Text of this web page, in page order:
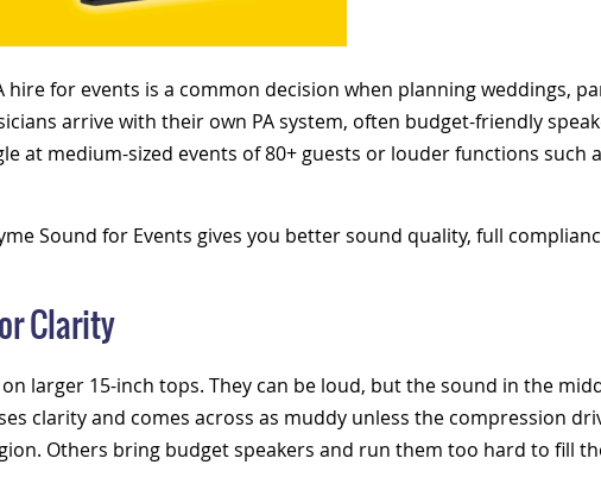
hire for events is a common decision when planning weddings,
arrive with their own PA system, often budget-friendly
at medium-sized events of 80+ guests or louder functions such
Sound for Events gives you better sound quality, full
Clarity
on larger 15-inch tops. They can be loud, but the sound in the
clarity and comes across as muddy unless the compression
Others bring budget speakers and run them too hard to fill